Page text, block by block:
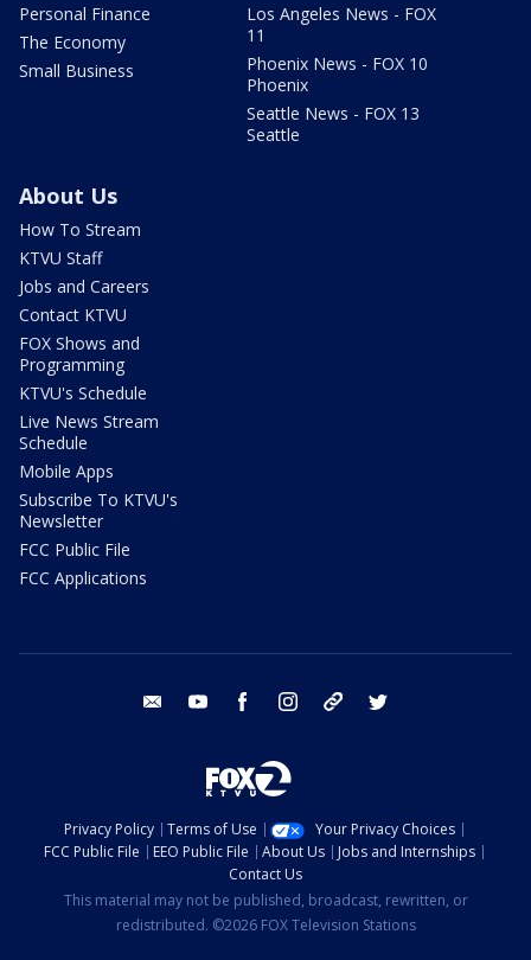
Personal Finance
The Economy
Small Business
Los Angeles News - FOX
11
Phoenix News - FOX 10
Phoenix
Seattle News - FOX 13
Seattle
About Us
How To Stream
KTVU Staff
Jobs and Careers
Contact KTVU
FOX Shows and
Programming
KTVU's Schedule
Live News Stream
Schedule
Mobile Apps
Subscribe To KTVU's
Newsletter
FCC Public File
FCC Applications
email youtube facebook instagram tik tok
Privacy Policy Terms of Use
Your Privacy Choices
FCC Public File
EEO Public File About Us
Jobs and Internships
Contact Us
This material may not be published, broadcast, rewritten, or
redistributed. ©2026 FOX Television Stations